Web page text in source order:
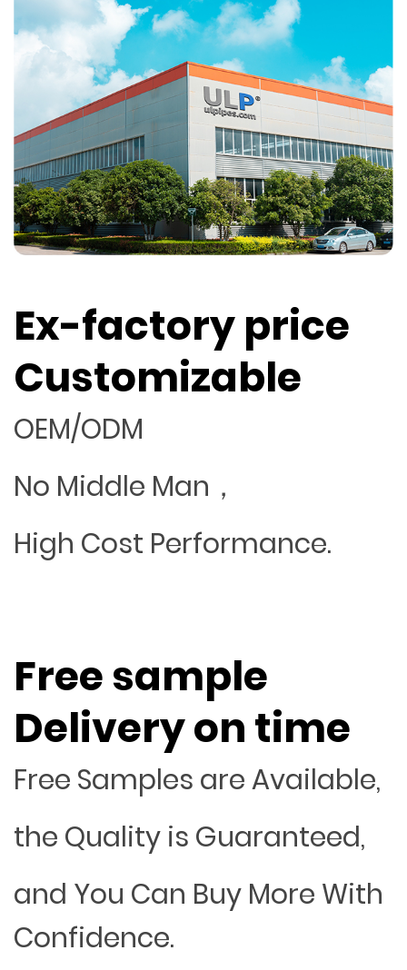
Ex-factory price
Customizable
OEM/ODM
No Middle Man，
High Cost Performance.
Free sample
Delivery on time
Free Samples are Available,
the Quality is Guaranteed,
and You Can Buy More With
Confidence.